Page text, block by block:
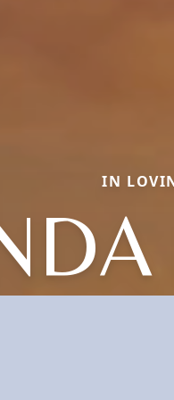
IN